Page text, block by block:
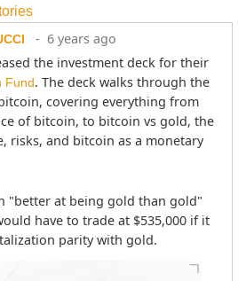
- 6 years ago
the investment deck for their
Fund. The deck walks through the
covering everything from
of bitcoin, to bitcoin vs gold, the
risks, and bitcoin as a monetary
"better at being gold than gold"
have to trade at $535,000 if it